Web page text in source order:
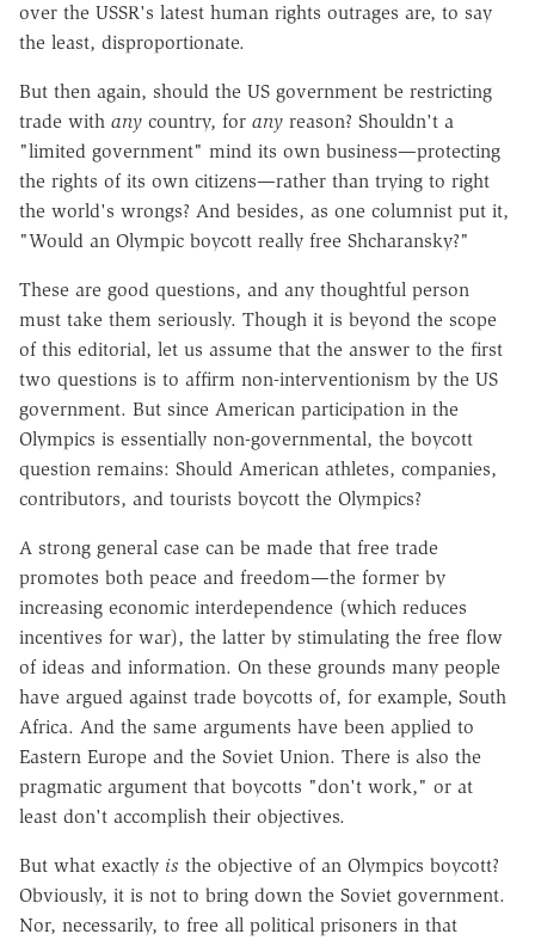
over the USSR's latest human rights outrages are, to say
the least, disproportionate.
But then again, should the US government be restricting
trade with any country, for any reason? Shouldn't a
"limited government" mind its own business—protecting
the rights of its own citizens—rather than trying to right
the world's wrongs? And besides, as one columnist put it,
"Would an Olympic boycott really free Shcharansky?"
These are good questions, and any thoughtful person
must take them seriously. Though it is beyond the scope
of this editorial, let us assume that the answer to the first
two questions is to affirm non-interventionism by the US
government. But since American participation in the
Olympics is essentially non-governmental, the boycott
question remains: Should American athletes, companies,
contributors, and tourists boycott the Olympics?
A strong general case can be made that free trade
promotes both peace and freedom—the former by
increasing economic interdependence (which reduces
incentives for war), the latter by stimulating the free flow
of ideas and information. On these grounds many people
have argued against trade boycotts of, for example, South
Africa. And the same arguments have been applied to
Eastern Europe and the Soviet Union. There is also the
pragmatic argument that boycotts "don't work," or at
least don't accomplish their objectives.
But what exactly is the objective of an Olympics boycott?
Obviously, it is not to bring down the Soviet government.
Nor, necessarily, to free all political prisoners in that